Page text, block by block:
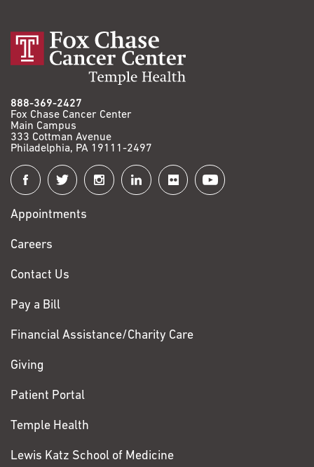
888-369-2427
Fox Chase Cancer Center
Main Campus
333 Cottman Avenue
Philadelphia, PA 19111-2497
Connect
with
Fox
Chase
Appointments
Careers
Contact Us
Pay a Bill
Financial Assistance/Charity Care
Giving
Patient Portal
Temple Health
Lewis Katz School of Medicine